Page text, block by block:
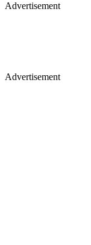
Advertisement
Advertisement